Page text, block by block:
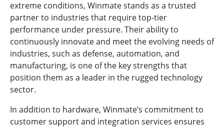
extreme conditions, Winmate stands as a trusted
partner to industries that require top-tier
performance under pressure. Their ability to
continuously innovate and meet the evolving needs of
industries, such as defense, automation, and
manufacturing, is one of the key strengths that
position them as a leader in the rugged technology
sector.
In addition to hardware, Winmate’s commitment to
customer support and integration services ensures